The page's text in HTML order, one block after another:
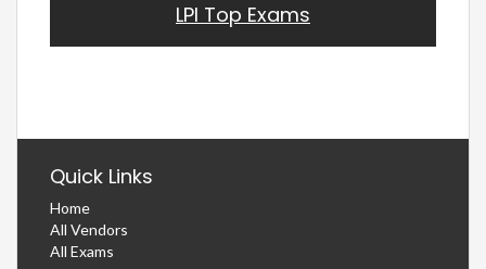
LPI Top Exams
Quick Links
Home
All Vendors
All Exams